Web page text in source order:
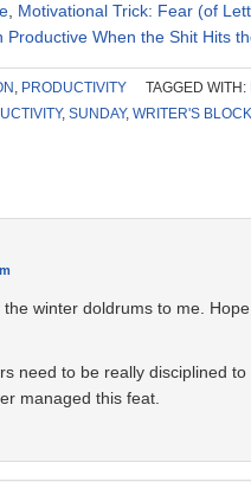
Motivational Trick: Fear (of
Productive When the Shit Hits
, PRODUCTIVITY TAGGED WITH:
, SUNDAY, WRITER'S BLOCK
winter doldrums to me.
need to be really disciplined
managed this feat.